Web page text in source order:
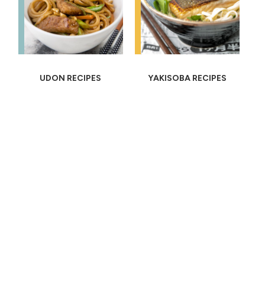
UDON RECIPES YAKISOBA RECIPES